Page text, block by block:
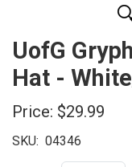
UofG
Hat -
Price: $29.99
SKU: 04346